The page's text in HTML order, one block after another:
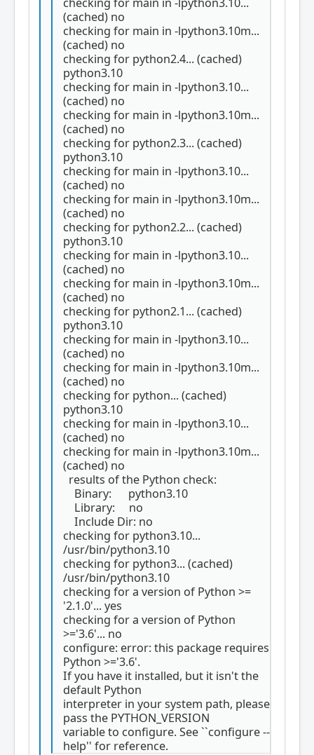
(cached) no
checking for main in -lpython3.10m...
(cached) no
checking for python2.4... (cached)
python3.10
checking for main in -lpython3.10...
(cached) no
checking for main in -lpython3.10m...
(cached) no
checking for python2.3... (cached)
python3.10
checking for main in -lpython3.10...
(cached) no
checking for main in -lpython3.10m...
(cached) no
checking for python2.2... (cached)
python3.10
checking for main in -lpython3.10...
(cached) no
checking for main in -lpython3.10m...
(cached) no
checking for python2.1... (cached)
python3.10
checking for main in -lpython3.10...
(cached) no
checking for main in -lpython3.10m...
(cached) no
checking for python... (cached)
python3.10
checking for main in -lpython3.10...
(cached) no
checking for main in -lpython3.10m...
(cached) no
results of the Python check:
Binary: python3.10
Library: no
Include Dir: no
checking for python3.10...
/usr/bin/python3.10
checking for python3... (cached)
/usr/bin/python3.10
checking for a version of Python >=
'2.1.0'... yes
checking for a version of Python
>='3.6'... no
configure: error: this package requires
Python >='3.6'.
If you have it installed, but it isn't the
default Python
interpreter in your system path, please
pass the PYTHON_VERSION
variable to configure. See ``configure --
help'' for reference.